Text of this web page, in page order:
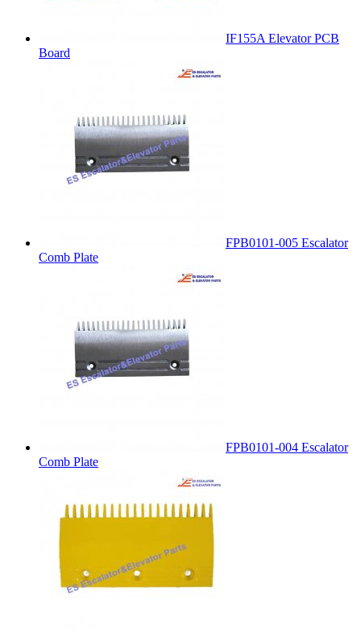
IF155A Elevator PCB
Board
FPB0101-005 Escalator
Comb Plate
FPB0101-004 Escalator
Comb Plate